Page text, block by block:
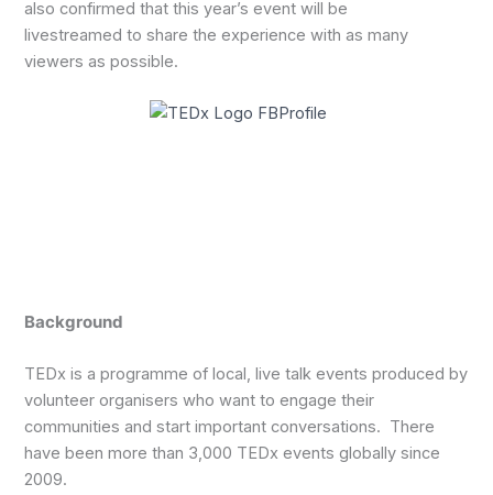
also confirmed that this year’s event will be
livestreamed to share the experience with as many
viewers as possible.
Background
TEDx is a programme of local, live talk events produced by
volunteer organisers who want to engage their
communities and start important conversations. There
have been more than 3,000 TEDx events globally since
2009.